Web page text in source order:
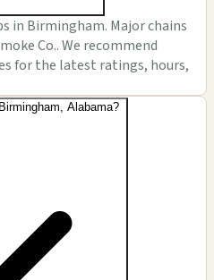
in Birmingham. Major chains
Co.. We recommend
for the latest ratings, hours,
Alabama?